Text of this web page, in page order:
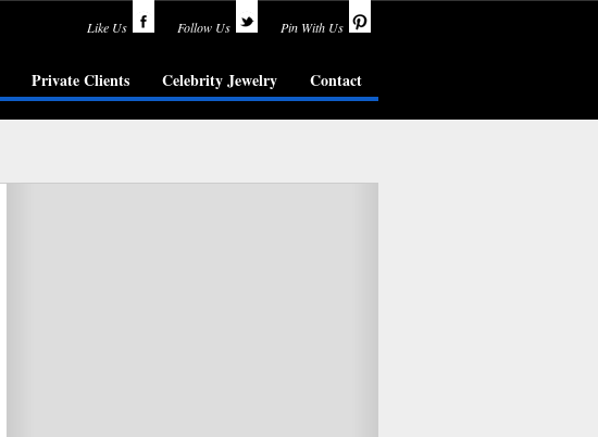
Like Us Follow Us Pin With Us
Private Clients Celebrity Jewelry Contact